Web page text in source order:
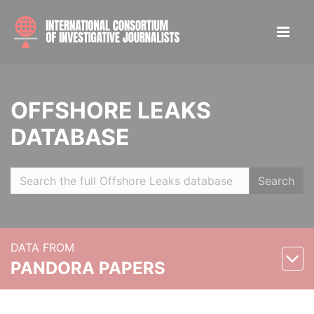
OFFSHORE LEAKS
DATABASE
Search
DATA FROM
PANDORA PAPERS